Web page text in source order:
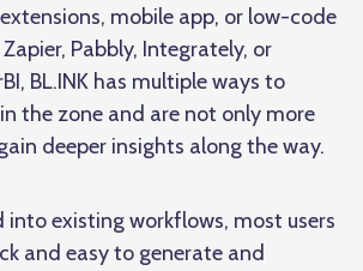
mobile app, or low-code
Pabbly, Integrately, or
BL.INK has multiple ways to
the zone and are not only more
deeper insights along the way.
into existing workflows, most users
and easy to generate and